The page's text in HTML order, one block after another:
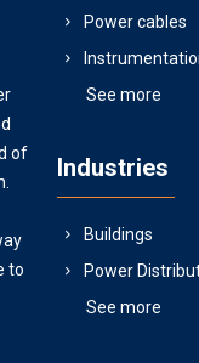
of
to
Power cables
See more
Industries
Buildings
Power
See more